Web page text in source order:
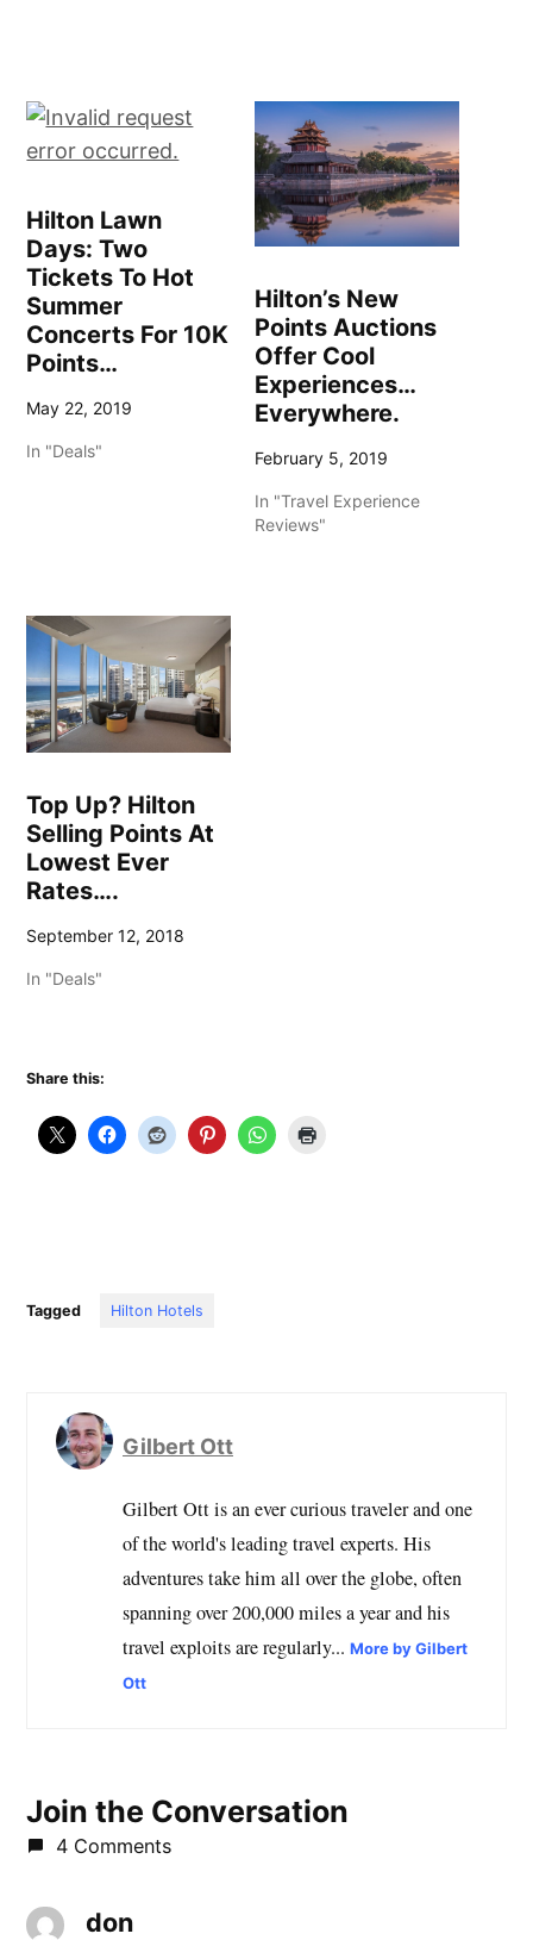
Hilton Lawn
Days: Two
Tickets To Hot
Summer
Concerts For 10K
Points…
May 22, 2019
In "Deals"
Hilton’s New
Points Auctions
Offer Cool
Experiences…
Everywhere.
February 5, 2019
In "Travel Experience
Reviews"
Top Up? Hilton
Selling Points At
Lowest Ever
Rates….
September 12, 2018
In "Deals"
Share this:
Tagged Hilton Hotels
Gilbert Ott
Gilbert Ott is an ever curious traveler and one
of the world's leading travel experts. His
adventures take him all over the globe, often
spanning over 200,000 miles a year and his
travel exploits are regularly...More by Gilbert
Ott
Join the Conversation
4 Comments
donsays: